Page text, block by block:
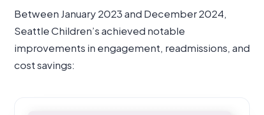
Between January 2023 and December 2024,
Seattle Children’s achieved notable
improvements in engagement, readmissions, and
cost savings: